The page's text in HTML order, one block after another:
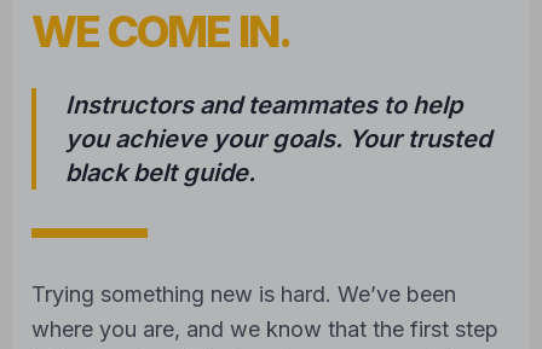
WE COME IN.
Instructors and teammates to help
you achieve your goals. Your trusted
black belt guide.
Trying something new is hard. We’ve been
where you are, and we know that the first step